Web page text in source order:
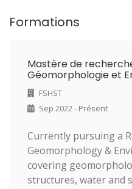
Formations
Mastère de
Géomorphologie et
FSHST
Sep 2022 - Présent
Currently pursuing a
Geomorphology &
covering
structures, water and